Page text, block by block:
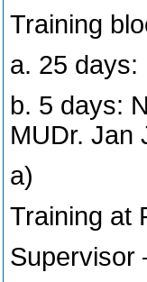
Training
a. 25 days:
b. 5 days:
MUDr. Jan
a)
Training at
Supervisor